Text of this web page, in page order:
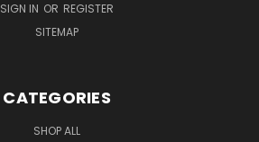
SIGN IN OR REGISTER
SITEMAP
CATEGORIES
SHOP ALL